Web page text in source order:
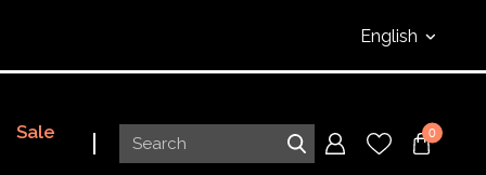
English
Sale 0